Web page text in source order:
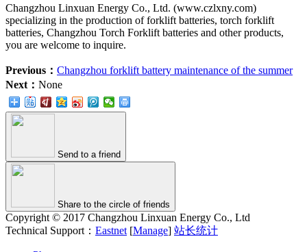
Changzhou Linxuan Energy Co., Ltd. (www.czlxny.com)
specializing in the production of forklift batteries, torch forklift
batteries, Changzhou Torch Forklift batteries and other products,
you are welcome to inquire.
Previous： Changzhou forklift battery maintenance of the summer
Next： None
Send to a friend
Share to the circle of friends
Copyright © 2017 Changzhou Linxuan Energy Co., Ltd
Technical Support： Eastnet[Manage] 站长统计